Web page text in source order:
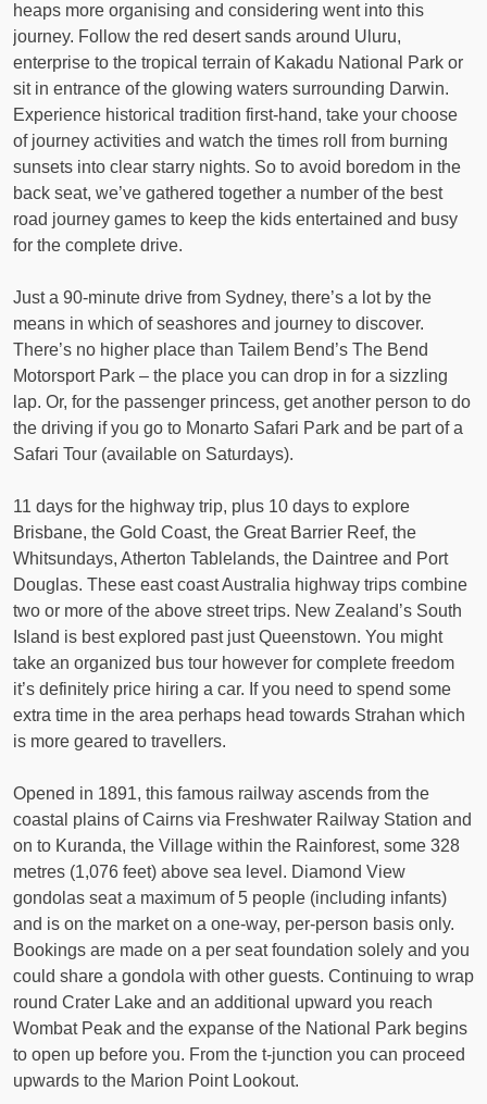
heaps more organising and considering went into this
journey. Follow the red desert sands around Uluru,
enterprise to the tropical terrain of Kakadu National Park or
sit in entrance of the glowing waters surrounding Darwin.
Experience historical tradition first-hand, take your choose
of journey activities and watch the times roll from burning
sunsets into clear starry nights. So to avoid boredom in the
back seat, we’ve gathered together a number of the best
road journey games to keep the kids entertained and busy
for the complete drive.
Just a 90-minute drive from Sydney, there’s a lot by the
means in which of seashores and journey to discover.
There’s no higher place than Tailem Bend’s The Bend
Motorsport Park – the place you can drop in for a sizzling
lap. Or, for the passenger princess, get another person to do
the driving if you go to Monarto Safari Park and be part of a
Safari Tour (available on Saturdays).
11 days for the highway trip, plus 10 days to explore
Brisbane, the Gold Coast, the Great Barrier Reef, the
Whitsundays, Atherton Tablelands, the Daintree and Port
Douglas. These east coast Australia highway trips combine
two or more of the above street trips. New Zealand’s South
Island is best explored past just Queenstown. You might
take an organized bus tour however for complete freedom
it’s definitely price hiring a car. If you need to spend some
extra time in the area perhaps head towards Strahan which
is more geared to travellers.
Opened in 1891, this famous railway ascends from the
coastal plains of Cairns via Freshwater Railway Station and
on to Kuranda, the Village within the Rainforest, some 328
metres (1,076 feet) above sea level. Diamond View
gondolas seat a maximum of 5 people (including infants)
and is on the market on a one-way, per-person basis only.
Bookings are made on a per seat foundation solely and you
could share a gondola with other guests. Continuing to wrap
round Crater Lake and an additional upward you reach
Wombat Peak and the expanse of the National Park begins
to open up before you. From the t-junction you can proceed
upwards to the Marion Point Lookout.